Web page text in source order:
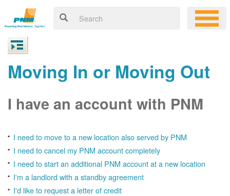
Moving In or Moving Out
I have an account with PNM
I need to move to a new location also served by PNM
I need to cancel my PNM account completely
I need to start an additional PNM account at a new location
I'm a landlord with a standby agreement
I'd like to request a letter of credit